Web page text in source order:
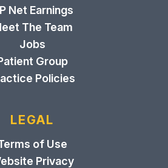
Net Earnings
The Team
Jobs
Group
Policies
LEGAL
of Use
Privacy